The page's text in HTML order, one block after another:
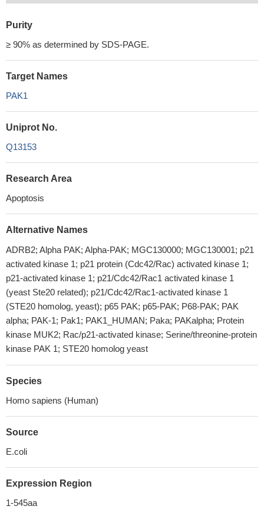
Purity
≥ 90% as determined by SDS-PAGE.
Target Names
PAK1
Uniprot No.
Q13153
Research Area
Apoptosis
Alternative Names
ADRB2; Alpha PAK; Alpha-PAK; MGC130000; MGC130001; p21
activated kinase 1; p21 protein (Cdc42/Rac) activated kinase 1;
p21-activated kinase 1; p21/Cdc42/Rac1 activated kinase 1
(yeast Ste20 related); p21/Cdc42/Rac1-activated kinase 1
(STE20 homolog, yeast); p65 PAK; p65-PAK; P68-PAK; PAK
alpha; PAK-1; Pak1; PAK1_HUMAN; Paka; PAKalpha; Protein
kinase MUK2; Rac/p21-activated kinase; Serine/threonine-protein
kinase PAK 1; STE20 homolog yeast
Species
Homo sapiens (Human)
Source
E.coli
Expression Region
1-545aa